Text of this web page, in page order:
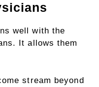
well with the
It allows them
stream beyond